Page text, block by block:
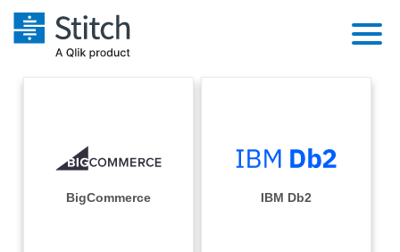
Sales
Integrations
Sources
Pricing
BigCommerce IBM Db2